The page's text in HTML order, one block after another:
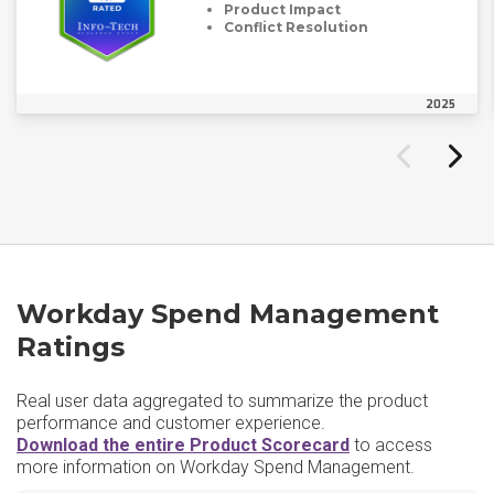
Product Impact
Conflict Resolution
2025
Workday Spend Management
Ratings
Real user data aggregated to summarize the product
performance and customer experience.
Download the entire Product Scorecard to access
more information on Workday Spend Management.